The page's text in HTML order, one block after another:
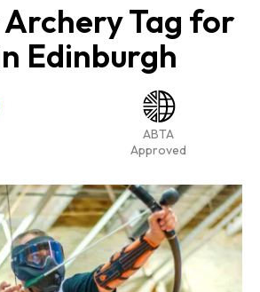
Tag for
Edinburgh
ABTA
Approved